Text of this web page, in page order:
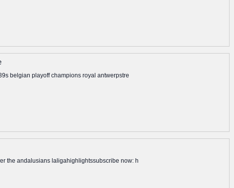
belgian playoff champions royal antwerpstre
the andalusians laligahighlightssubscribe now: h